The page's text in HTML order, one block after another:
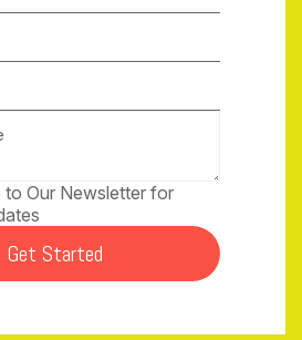
to Our Newsletter for
Get Started